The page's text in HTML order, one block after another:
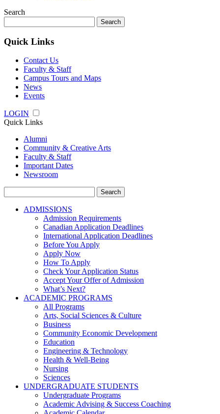
Search
for:
Quick Links
Contact Us
Faculty & Staff
Campus Tours and Maps
News
Events
LOGIN
Quick Links
Alumni
Community & Creative Arts
Faculty & Staff
Important Dates
Newsroom
for:
ADMISSIONS
Admission Requirements
Canadian Application Deadlines
International Application Deadlines
Before You Apply
Apply Now
How To Apply
Check Your Application Status
Accept Your Offer of Admission
What’s Next?
ACADEMIC PROGRAMS
All Programs
Arts, Social Sciences & Culture
Business
Community Economic Development
Education
Engineering & Technology
Health & Well-Being
Nursing
Sciences
UNDERGRADUATE STUDENTS
Undergraduate Programs
Academic Advising & Success Coaching